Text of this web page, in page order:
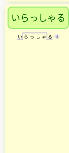
いらっしゃる
い ら っ し ゃ る 4